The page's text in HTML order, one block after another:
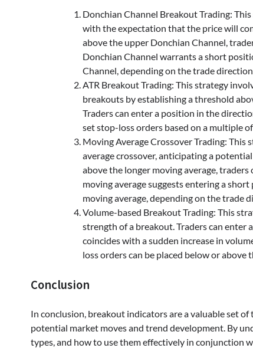
Donchian Channel Breakout Trading:
with the expectation that the price will
above the upper Donchian Channel,
Donchian Channel warrants a short
Channel, depending on the trade
ATR Breakout Trading: This strategy
breakouts by establishing a threshold
Traders can enter a position in the
set stop-loss orders based on a multiple
Moving Average Crossover Trading:
average crossover, anticipating a
above the longer moving average,
moving average suggests entering a
moving average, depending on the trade
Volume-based Breakout Trading: This
strength of a breakout. Traders can
coincides with a sudden increase in
loss orders can be placed below or
Conclusion
In conclusion, breakout indicators are a valuable set
potential market moves and trend development. By
types, and how to use them effectively in conjunction